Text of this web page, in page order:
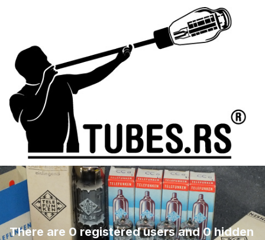
There are 0 registered users and 0 hidden